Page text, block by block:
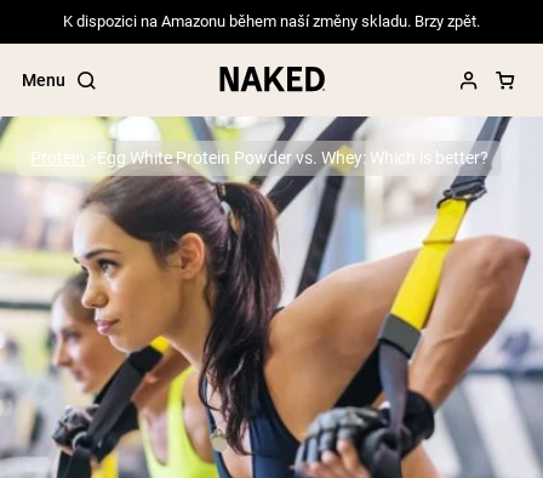
K dispozici na Amazonu během naší změny skladu. Brzy zpět.
Menu
Popular Search Terms
”Protein Powder“
”Overnight Oats“
”Vegan protein“
”Collagen“
”Micellar Casein“
PROTEIN POWDERS Best Seller
Protein Egg White Protein Powder vs. Whey: Which is better?